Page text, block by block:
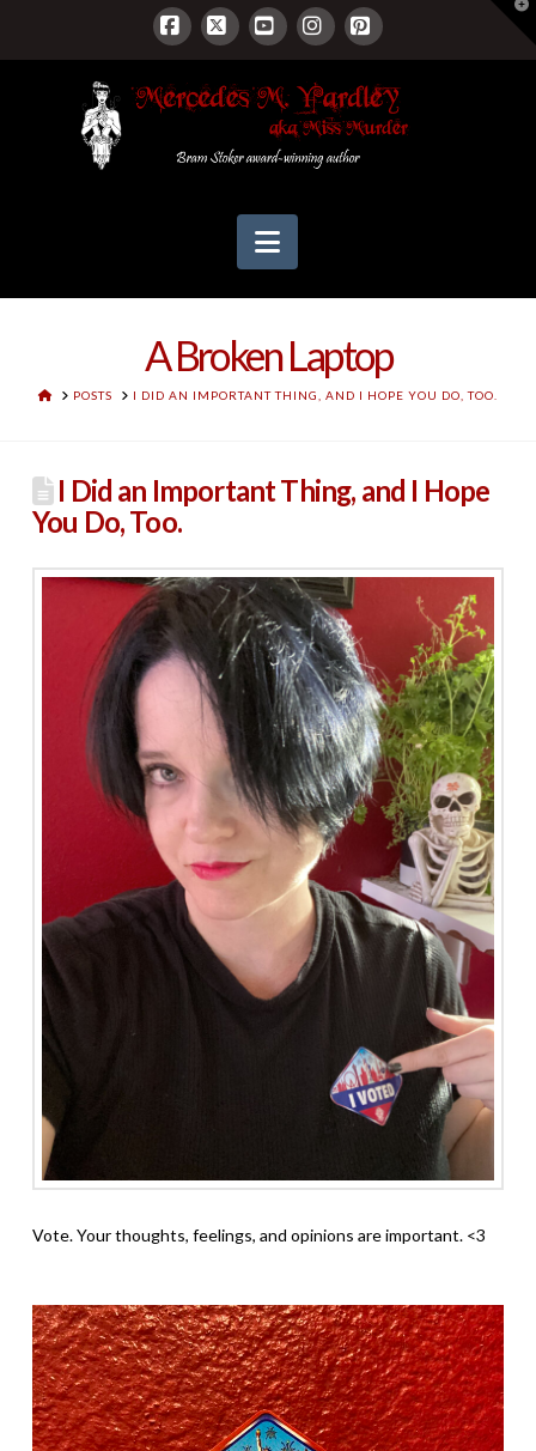
Facebook
X YouTubeInstagram
Pinterest
Navigation
A Broken Laptop
HOMEPOSTS I DID AN IMPORTANT THING, AND I HOPE YOU DO, TOO.
I Did an Important Thing, and I Hope
You Do, Too.
Vote. Your thoughts, feelings, and opinions are important. <3